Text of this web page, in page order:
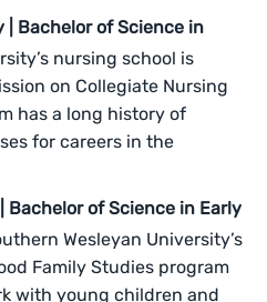
| Bachelor of Science in
nursing school is
on Collegiate Nursing
has a long history of
for careers in the
Bachelor of Science in Early
Wesleyan University’s
Family Studies program
with young children and